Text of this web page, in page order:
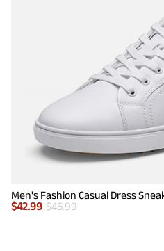
Men's Fashion Casual Dress
$42.99 $45.99